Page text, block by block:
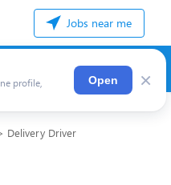
Jobs near me
profile,
Open ×
Delivery Driver